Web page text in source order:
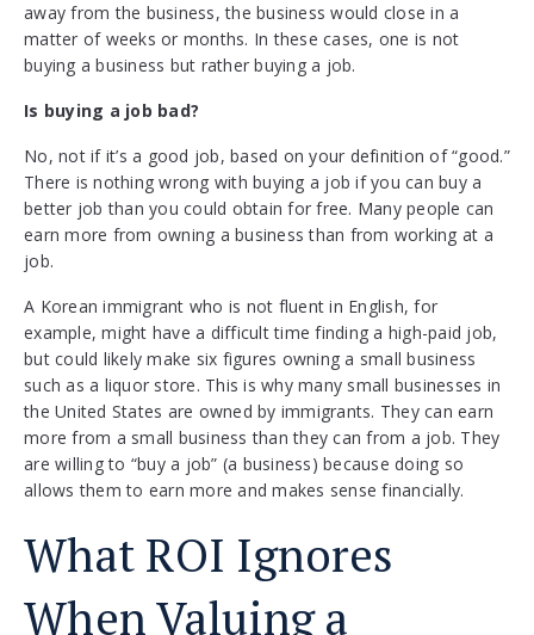
away from the business, the business would close in a
matter of weeks or months. In these cases, one is not
buying a business but rather buying a job.
Is buying a job bad?
No, not if it’s a good job, based on your definition of “good.”
There is nothing wrong with buying a job if you can buy a
better job than you could obtain for free. Many people can
earn more from owning a business than from working at a
job.
A Korean immigrant who is not fluent in English, for
example, might have a difficult time finding a high-paid job,
but could likely make six figures owning a small business
such as a liquor store. This is why many small businesses in
the United States are owned by immigrants. They can earn
more from a small business than they can from a job. They
are willing to “buy a job” (a business) because doing so
allows them to earn more and makes sense financially.
What ROI Ignores
When Valuing a